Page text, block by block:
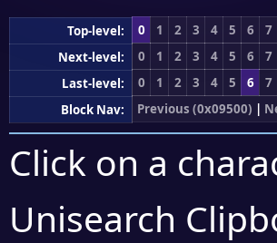
Top-level: 0 1 2 3 4 5 6 7
Next-level:
0 1 2 3 4 5 6 7
Last-level:
0 1 2 3 4 5 6 7
Block Nav:
Previous (0x09500) |
Click on a
Unisearch